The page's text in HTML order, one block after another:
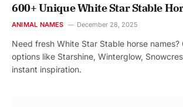
600+ Unique White Star Stable
ANIMAL NAMES December 28, 2025
Need fresh White Star Stable horse
options like Starshine, Winterglow,
instant inspiration.